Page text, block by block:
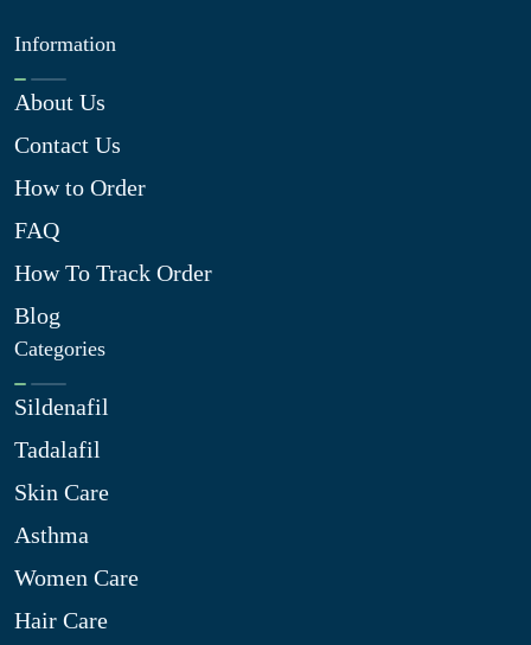
Information
About Us
Contact Us
How to Order
FAQ
How To Track Order
Blog
Categories
Sildenafil
Tadalafil
Skin Care
Asthma
Women Care
Hair Care